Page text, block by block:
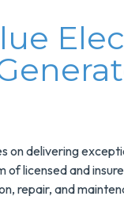
on delivering
licensed and
repair, and